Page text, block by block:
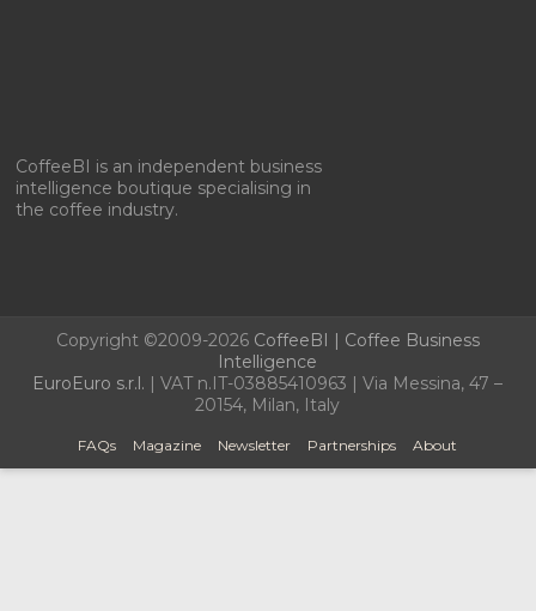
CoffeeBI is an independent business
intelligence boutique specialising in
the coffee industry.
Copyright ©2009-2026 CoffeeBI | Coffee Business
Intelligence
EuroEuro s.r.l. | VAT n.IT-03885410963 | Via Messina, 47 –
20154, Milan, Italy
FAQs Magazine Newsletter Partnerships About